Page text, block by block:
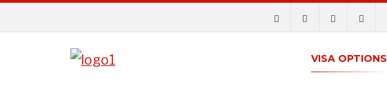
VISA OPTIONS